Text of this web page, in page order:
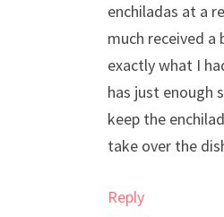
enchiladas at a
much received
exactly what I
has just enough
keep the
take over the
Reply